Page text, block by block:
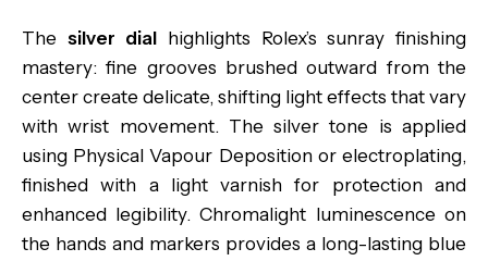
The silver dial highlights Rolex’s sunray finishing
mastery: fine grooves brushed outward from the
center create delicate, shifting light effects that vary
with wrist movement. The silver tone is applied
using Physical Vapour Deposition or electroplating,
finished with a light varnish for protection and
enhanced legibility. Chromalight luminescence on
the hands and markers provides a long-lasting blue